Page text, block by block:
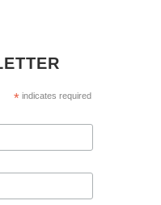
* indicates required